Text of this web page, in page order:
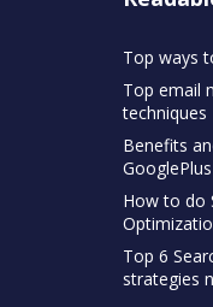
Top ways
Top email
techniques
Benefits
GooglePlus
How to do
Top 6
strategies